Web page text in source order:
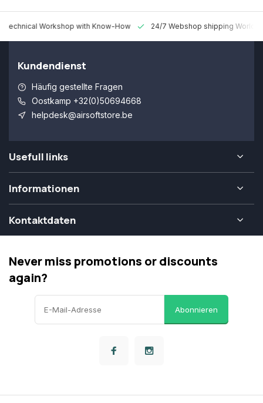
Technical Workshop with Know-How 24/7 Webshop shipping
Kundendienst
Häufig gestellte Fragen
Oostkamp +32(0)50694668
helpdesk@airsoftstore.be
Usefull links
Informationen
Kontaktdaten
Never miss promotions or discounts
again?
Abonnieren